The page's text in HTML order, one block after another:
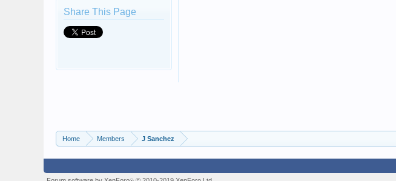
Share This Page
Home Members J Sanchez